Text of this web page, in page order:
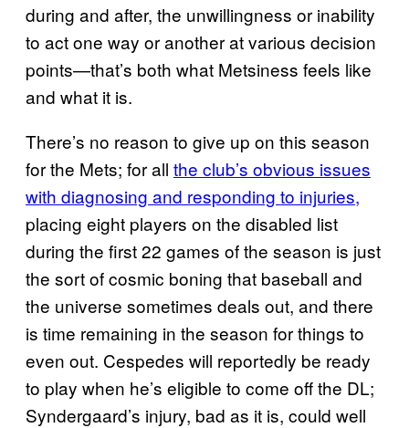
during and after, the unwillingness or inability
to act one way or another at various decision
points—that’s both what Metsiness feels like
and what it is.
There’s no reason to give up on this season
for the Mets; for all the club’s obvious issues
with diagnosing and responding to injuries,
placing eight players on the disabled list
during the first 22 games of the season is just
the sort of cosmic boning that baseball and
the universe sometimes deals out, and there
is time remaining in the season for things to
even out. Cespedes will reportedly be ready
to play when he’s eligible to come off the DL;
Syndergaard’s injury, bad as it is, could well